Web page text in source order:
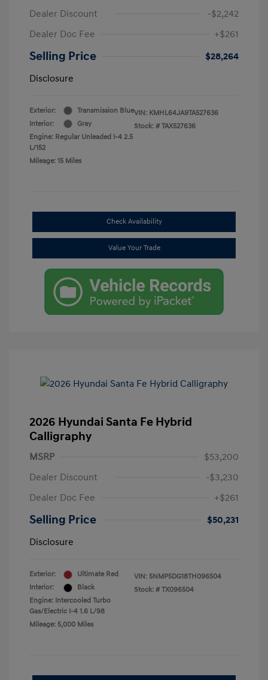
Dealer Discount
-$2,242
Dealer Doc Fee
+$261
Selling Price
$28,264
Disclosure
Exterior:
Transmission Blue
Interior:
Gray
Engine: Regular Unleaded I-4 2.5
L/152
Mileage: 15 Miles
VIN: KMHL64JA9TA527636
Stock: # TAX527636
Check Availability
Value Your Trade
2026 Hyundai Santa Fe Hybrid
Calligraphy
MSRP
$53,200
Dealer Discount
-$3,230
Dealer Doc Fee
+$261
Selling Price
$50,231
Disclosure
Exterior:
Ultimate Red
Interior:
Black
Engine: Intercooled Turbo
Gas/Electric I-4 1.6 L/98
Mileage: 5,000 Miles
VIN: 5NMP5DG18TH096504
Stock: # TX096504